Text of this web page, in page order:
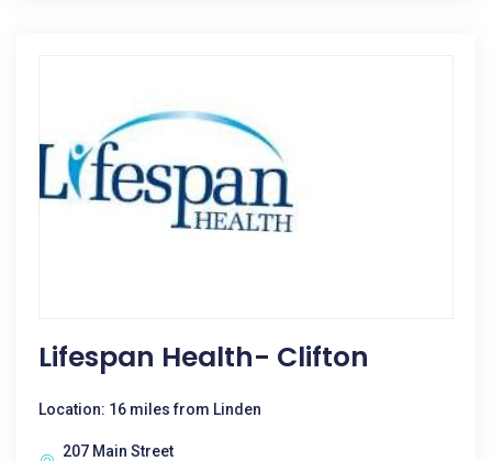
Lifespan Health- Clifton
Location: 16 miles from Linden
207 Main Street